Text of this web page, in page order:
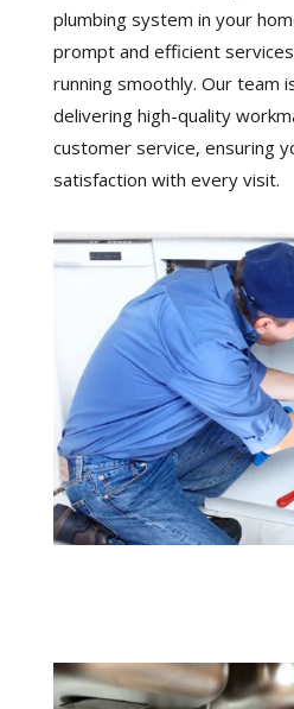
plumbing system in your
prompt and efficient
running smoothly. Our team
delivering high-quality
customer service, ensuring
satisfaction with every visit.